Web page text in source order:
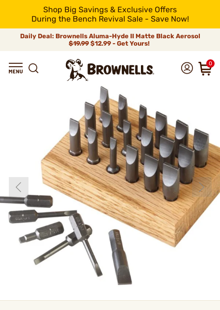
Shop Big Savings & Exclusive Offers
During the Bench Revival Sale - Save Now!
Daily Deal: Brownells Aluma-Hyde II Matte Black Aerosol
$19.99 $12.99 - Get Yours!
0